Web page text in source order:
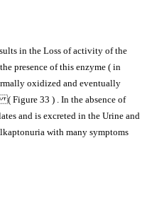
in the Loss of activity of the
presence of this enzyme ( in
oxidized and eventually
Figure 33 ) . In the absence of
and is excreted in the Urine and
with many symptoms